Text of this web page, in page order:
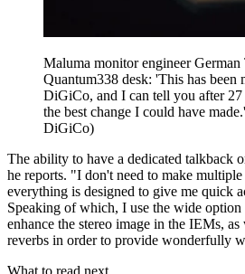
Maluma monitor engineer German
Quantum338 desk: 'This has been
DiGiCo, and I can tell you after 27
the best change I could have made.'
DiGiCo)
The ability to have a dedicated talkback
he reports. "I don't need to make multiple
everything is designed to give me quick
Speaking of which, I use the wide option
enhance the stereo image in the IEMs,
reverbs in order to provide wonderfully